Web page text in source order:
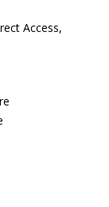
Access,